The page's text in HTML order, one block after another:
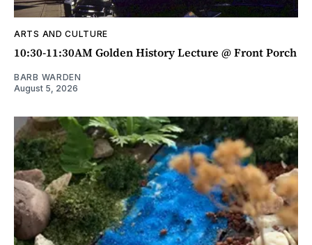
ARTS AND CULTURE
10:30-11:30AM Golden History Lecture @ Front Porch
BARB WARDEN
August 5, 2026